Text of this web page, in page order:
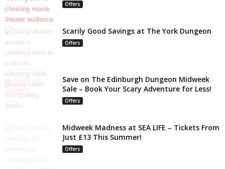
Offers
Scarily Good Savings at The York Dungeon
Offers
Save on The Edinburgh Dungeon Midweek
Sale – Book Your Scary Adventure for Less!
Offers
Midweek Madness at SEA LIFE – Tickets From
Just £13 This Summer!
Offers